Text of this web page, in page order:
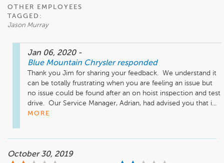
OTHER EMPLOYEES
TAGGED:
Jason Murray
Jan 06, 2020 -
Blue Mountain Chrysler responded
Thank you Jim for sharing your feedback.  We understand it
can be totally frustrating when you are feeling an issue but
no issue could be found after an on hoist inspection and test
drive.  Our Service Manager, Adrian, had advised you that i...
MORE
October 30, 2019